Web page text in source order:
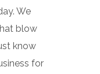
We
blow
know
for